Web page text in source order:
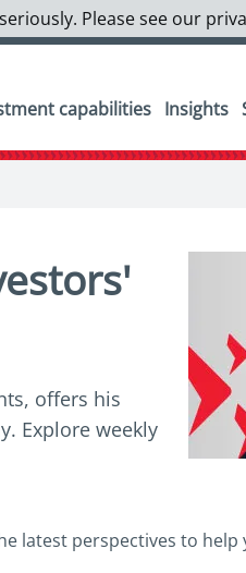
capabilities Insights
offers his
Explore weekly
latest perspectives to help
Please see our